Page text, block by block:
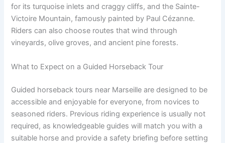
for its turquoise inlets and craggy cliffs, and the Sainte-
Victoire Mountain, famously painted by Paul Cézanne.
Riders can also choose routes that wind through
vineyards, olive groves, and ancient pine forests.
What to Expect on a Guided Horseback Tour
Guided horseback tours near Marseille are designed to be
accessible and enjoyable for everyone, from novices to
seasoned riders. Previous riding experience is usually not
required, as knowledgeable guides will match you with a
suitable horse and provide a safety briefing before setting